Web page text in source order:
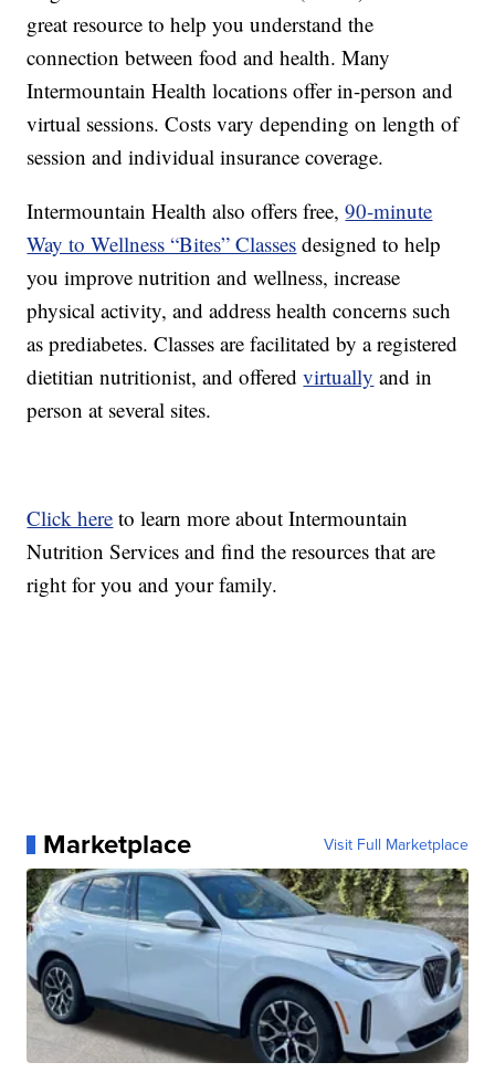
great resource to help you understand the
connection between food and health. Many
Intermountain Health locations offer in-person and
virtual sessions. Costs vary depending on length of
session and individual insurance coverage.
Intermountain Health also offers free,90-minute
Way to Wellness “Bites” Classes designed to help
you improve nutrition and wellness, increase
physical activity, and address health concerns such
as prediabetes. Classes are facilitated by a registered
dietitian nutritionist, and offeredvirtually and in
person at several sites.
Click here to learn more about Intermountain
Nutrition Services and find the resources that are
right for you and your family.
Marketplace Visit Full Marketplace